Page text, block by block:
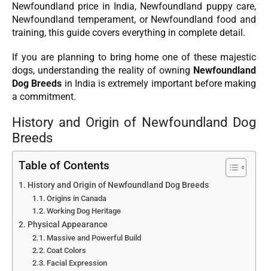
Newfoundland price in India, Newfoundland puppy care,
Newfoundland temperament, or Newfoundland food and
training, this guide covers everything in complete detail.
If you are planning to bring home one of these majestic
dogs, understanding the reality of owning Newfoundland
Dog Breeds in India is extremely important before making
a commitment.
History and Origin of Newfoundland Dog
Breeds
Table of Contents
History and Origin of Newfoundland Dog Breeds
Origins in Canada
Working Dog Heritage
Physical Appearance
Massive and Powerful Build
Coat Colors
Facial Expression